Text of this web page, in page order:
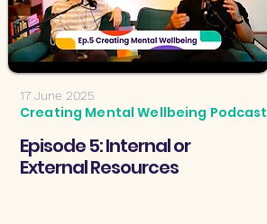
Episode 5: Internal or
External Resources
17 June 2025
Creating Mental Wellbeing Podcast